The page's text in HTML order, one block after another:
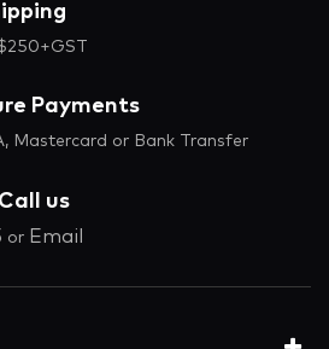
Payments
Mastercard or Bank Transfer
us
or Email